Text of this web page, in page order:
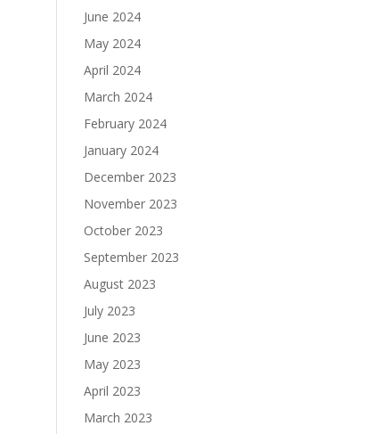
June 2024
May 2024
April 2024
March 2024
February 2024
January 2024
December 2023
November 2023
October 2023
September 2023
August 2023
July 2023
June 2023
May 2023
April 2023
March 2023